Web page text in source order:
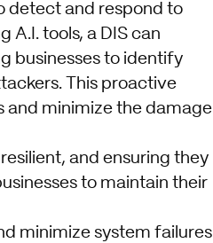
detect and respond to
A.I. tools, a DIS can
businesses to identify
This proactive
and minimize the damage
and ensuring they
to maintain their
minimize system failures